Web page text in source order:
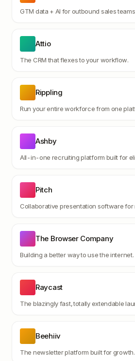
GTM data + AI for outbound sales
Attio
The CRM that flexes to your workflow.
Rippling
Run your entire workforce from one
Ashby
All-in-one recruiting platform built for
Pitch
Collaborative presentation software for
The Browser Company
Building a better way to use the internet.
Raycast
The blazingly fast, totally extendable
Beehiiv
The newsletter platform built for growth.